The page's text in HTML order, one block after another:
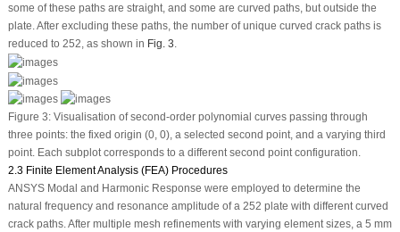
some of these paths are straight, and some are curved paths, but outside the
plate. After excluding these paths, the number of unique curved crack paths is
reduced to 252, as shown in Fig. 3.
Figure 3:Visualisation of second-order polynomial curves passing through
three points: the fixed origin (0, 0), a selected second point, and a varying third
point. Each subplot corresponds to a different second point configuration.
2.3 Finite Element Analysis (FEA) Procedures
ANSYS Modal and Harmonic Response were employed to determine the
natural frequency and resonance amplitude of a 252 plate with different curved
crack paths. After multiple mesh refinements with varying element sizes, a 5 mm